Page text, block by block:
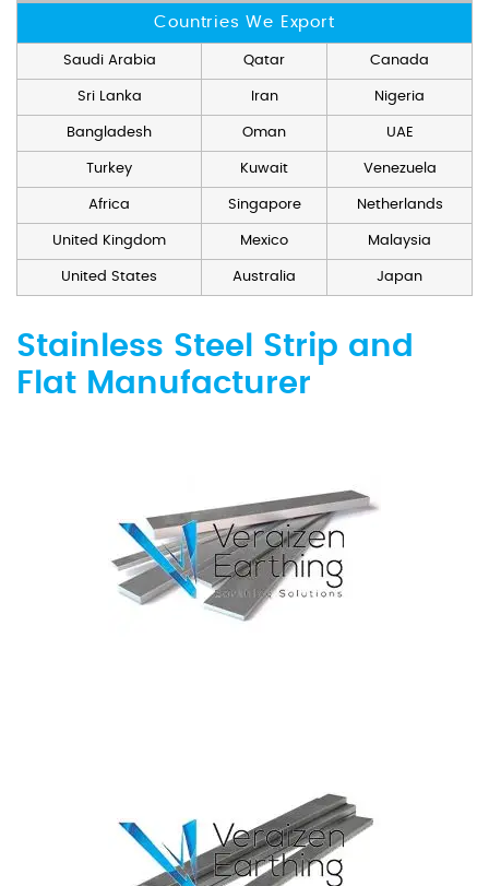
Countries We Export
Saudi Arabia Qatar Canada
Sri Lanka Iran Nigeria
Bangladesh Oman UAE
Turkey Kuwait Venezuela
Africa Singapore Netherlands
United Kingdom Mexico Malaysia
United States Australia Japan
Stainless Steel Strip and
Flat Manufacturer